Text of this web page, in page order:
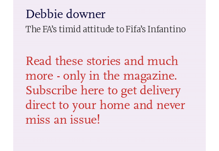
Debbie downer
The FA’s timid attitude to Fifa’s Infantino
Read these stories and much
more - only in the magazine.
Subscribe here to get delivery
direct to your home and never
miss an issue!